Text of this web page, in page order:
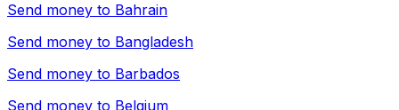
Send money to Bahrain
Send money to Bangladesh
Send money to Barbados
Send money to Belgium